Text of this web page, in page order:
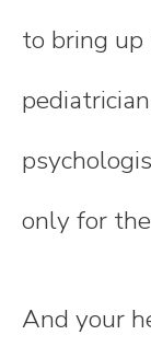
to bring
only for
And your